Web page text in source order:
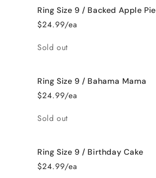
Ring Size 9 / Backed Apple Pie
$24.99/ea
Quantity
Sold out
Ring Size 9 / Bahama Mama
$24.99/ea
Quantity
Sold out
Ring Size 9 / Birthday Cake
$24.99/ea